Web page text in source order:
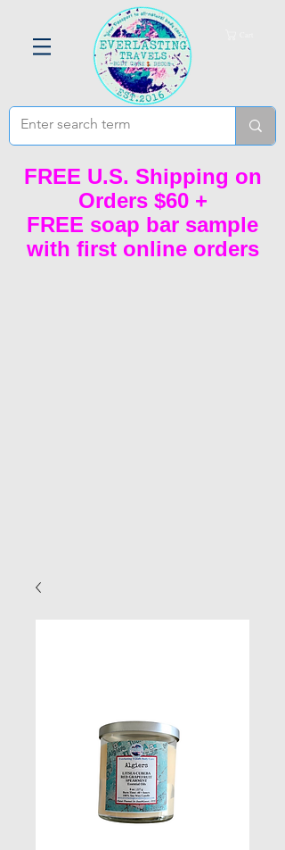
FREE U.S. Shipping on
Orders $60 +
FREE soap bar sample
with first online orders